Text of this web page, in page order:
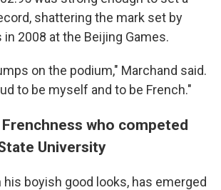
shattering the mark set by
in 2008 at the Beijing Games.
on the podium," Marchand said.
to be myself and to be French."
who competed
University
his boyish good looks, has emerged